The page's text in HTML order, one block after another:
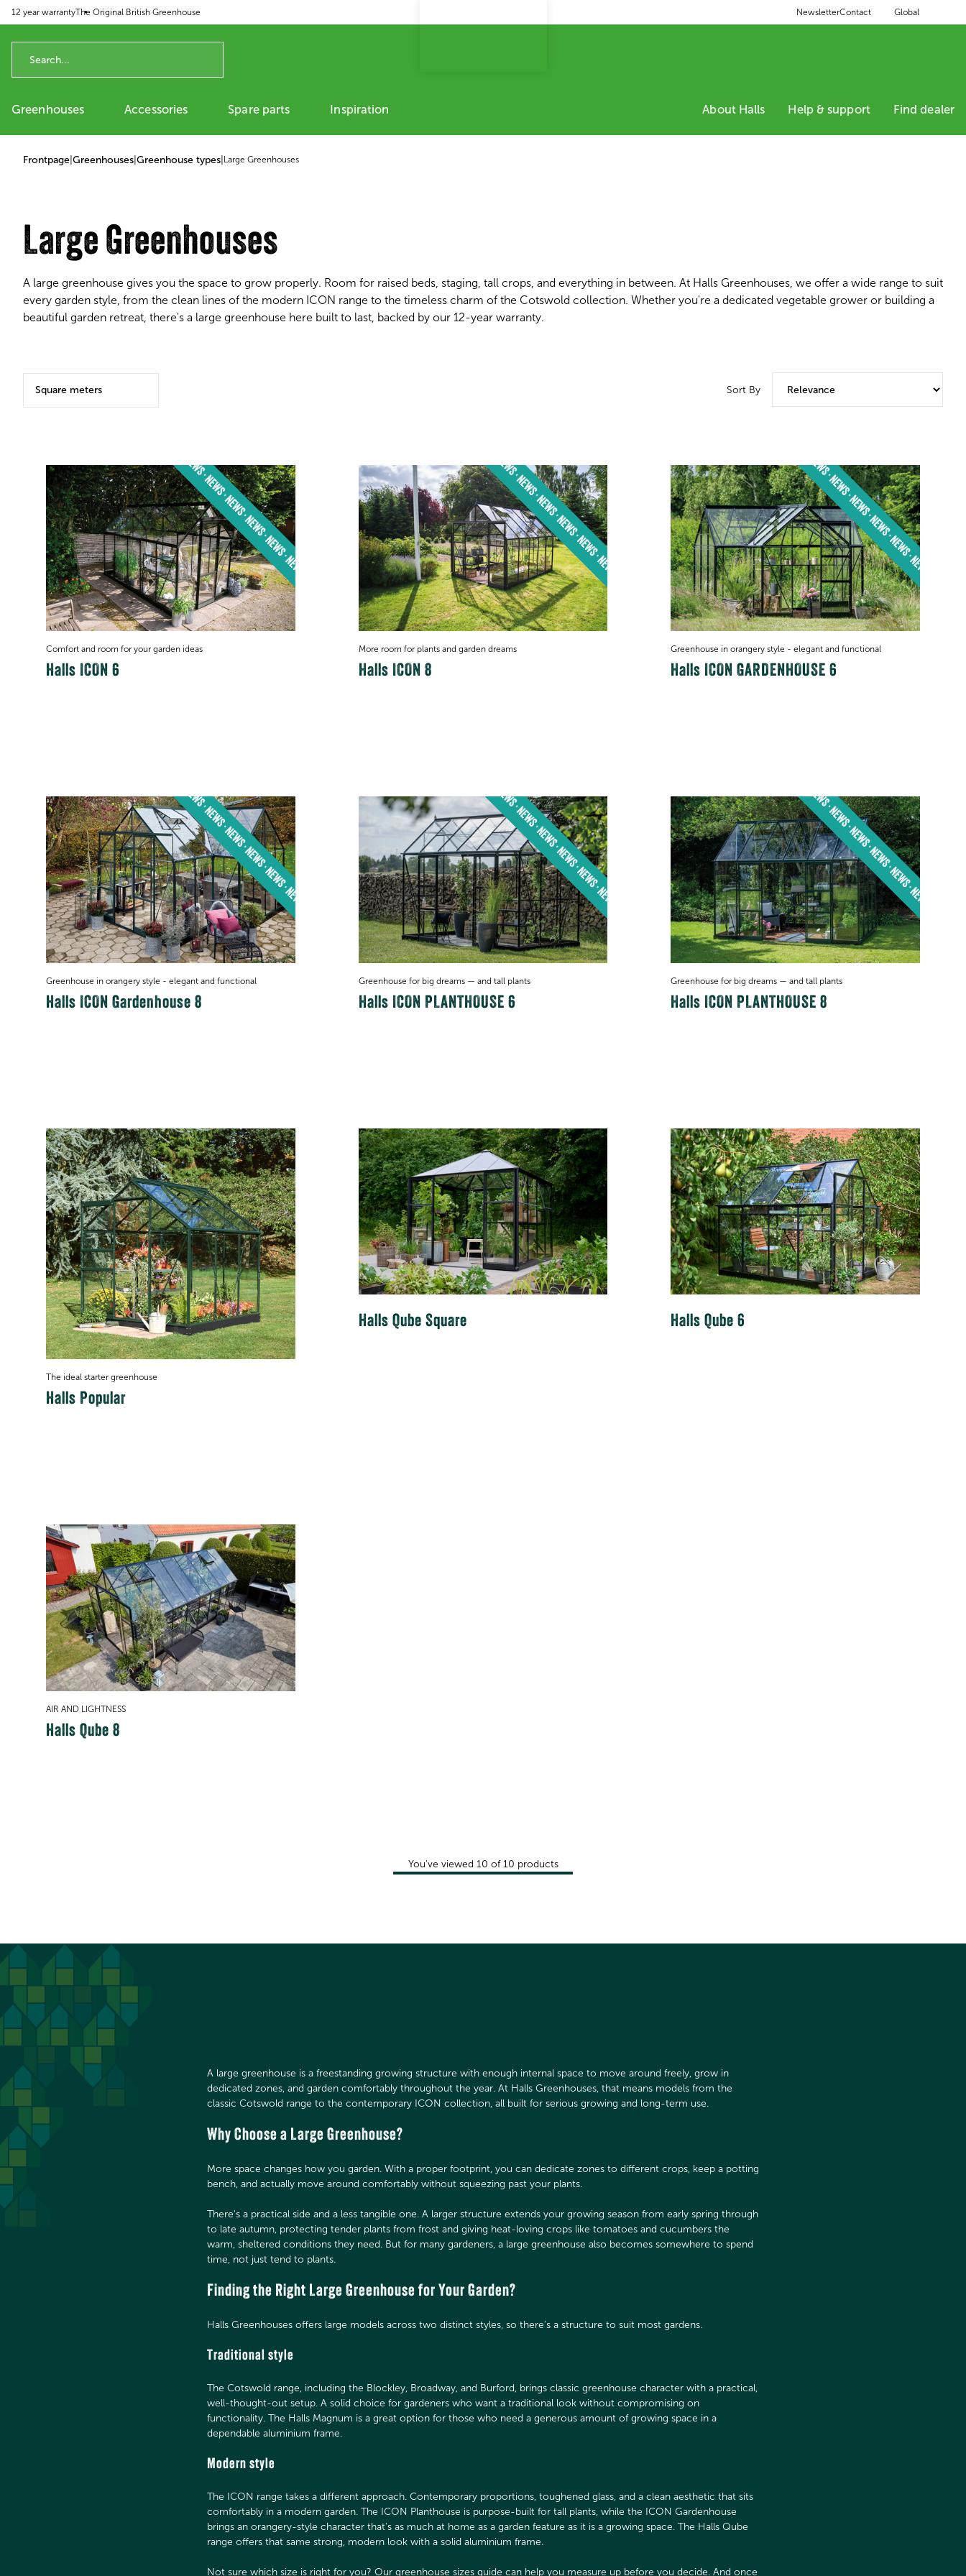
to content
12 year warrantyThe Original British Greenhouse NewsletterContact Global
Greenhouses Accessories Spare parts Inspiration About Halls Help & support Find dealer
Frontpage Greenhouses Greenhouse types Large Greenhouses
Large Greenhouses
A large greenhouse gives you the space to grow properly. Room for raised beds, staging, tall crops, and everything in between. At Halls Greenhouses, we offer a wide range to suit
every garden style, from the clean lines of the modern ICON range to the timeless charm of the Cotswold collection. Whether you're a dedicated vegetable grower or building a
beautiful garden retreat, there's a large greenhouse here built to last, backed by our 12-year warranty.
Square meters Sort By
Comfort and room for your garden ideas
Halls ICON 6
More room for plants and garden dreams
Halls ICON 8
Greenhouse in orangery style - elegant and functional
Halls ICON GARDENHOUSE 6
Greenhouse in orangery style - elegant and functional
Halls ICON Gardenhouse 8
Greenhouse for big dreams — and tall plants
Halls ICON PLANTHOUSE 6
Greenhouse for big dreams — and tall plants
Halls ICON PLANTHOUSE 8
The ideal starter greenhouse
Halls Popular
Halls Qube Square Halls Qube 6
AIR AND LIGHTNESS
Halls Qube 8
You've viewed 10 of 10 products
A large greenhouse is a freestanding growing structure with enough internal space to move around freely, grow in
dedicated zones, and garden comfortably throughout the year. At Halls Greenhouses, that means models from the
classic Cotswold range to the contemporary ICON collection, all built for serious growing and long-term use.
Why Choose a Large Greenhouse?
More space changes how you garden. With a proper footprint, you can dedicate zones to different crops, keep a potting
bench, and actually move around comfortably without squeezing past your plants.
There's a practical side and a less tangible one. A larger structure extends your growing season from early spring through
to late autumn, protecting tender plants from frost and giving heat-loving crops like tomatoes and cucumbers the
warm, sheltered conditions they need. But for many gardeners, a large greenhouse also becomes somewhere to spend
time, not just tend to plants.
Finding the Right Large Greenhouse for Your Garden?
Halls Greenhouses offers large models across two distinct styles, so there's a structure to suit most gardens.
Traditional style
The Cotswold range, including the Blockley, Broadway, and Burford, brings classic greenhouse character with a practical,
well-thought-out setup. A solid choice for gardeners who want a traditional look without compromising on
functionality. The Halls Magnum is a great option for those who need a generous amount of growing space in a
dependable aluminium frame.
Modern style
The ICON range takes a different approach. Contemporary proportions, toughened glass, and a clean aesthetic that sits
comfortably in a modern garden. The ICON Planthouse is purpose-built for tall plants, while the ICON Gardenhouse
brings an orangery-style character that's as much at home as a garden feature as it is a growing space. The Halls Qube
range offers that same strong, modern look with a solid aluminium frame.
Not sure which size is right for you? Our greenhouse sizes guide can help you measure up before you decide. And once